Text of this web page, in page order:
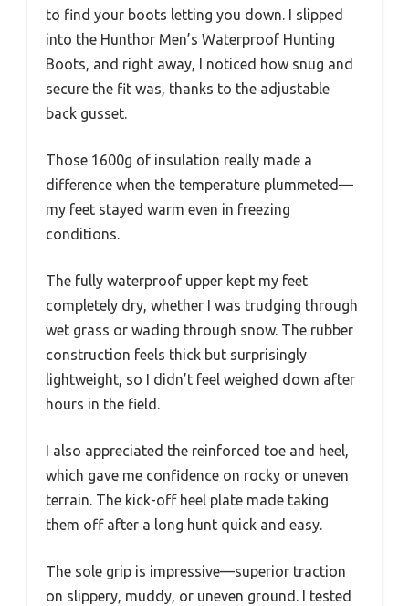
to find your boots letting you down. I slipped
into the Hunthor Men’s Waterproof Hunting
Boots, and right away, I noticed how snug and
secure the fit was, thanks to the adjustable
back gusset.
Those 1600g of insulation really made a
difference when the temperature plummeted—
my feet stayed warm even in freezing
conditions.
The fully waterproof upper kept my feet
completely dry, whether I was trudging through
wet grass or wading through snow. The rubber
construction feels thick but surprisingly
lightweight, so I didn’t feel weighed down after
hours in the field.
I also appreciated the reinforced toe and heel,
which gave me confidence on rocky or uneven
terrain. The kick-off heel plate made taking
them off after a long hunt quick and easy.
The sole grip is impressive—superior traction
on slippery, muddy, or uneven ground. I tested